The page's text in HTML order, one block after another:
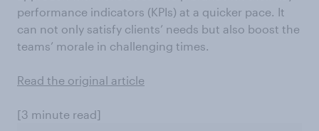
performance indicators (KPIs) at a quicker pace. It
can not only satisfy clients’ needs but also boost the
teams’ morale in challenging times.
Read the original article
[3 minute read]